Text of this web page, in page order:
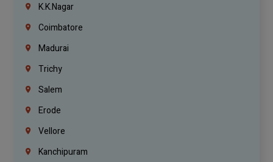
K.K.Nagar
Coimbatore
Madurai
Trichy
Salem
Erode
Vellore
Kanchipuram